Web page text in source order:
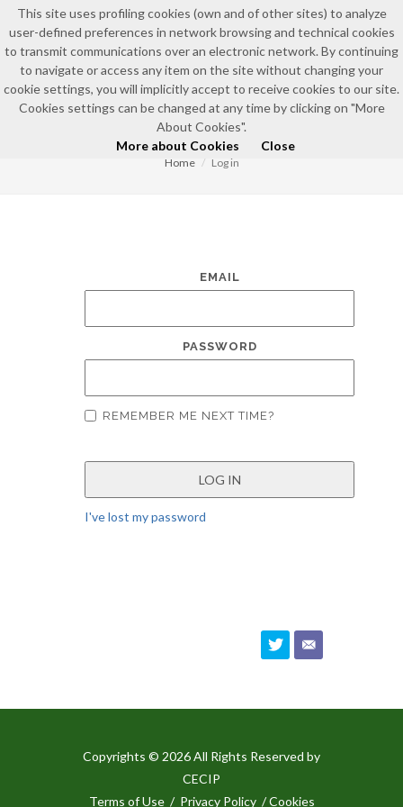
LOG IN
Home Log in
EMAIL
PASSWORD
REMEMBER ME NEXT TIME?
I've lost my password
Copyrights © 2026 All Rights Reserved by
CECIP
Terms of Use / Privacy Policy / Cookies
This site uses profiling cookies (own and of other sites) to analyze
user-defined preferences in network browsing and technical cookies
to transmit communications over an electronic network. By continuing
to navigate or access any item on the site without changing your
cookie settings, you will implicitly accept to receive cookies to our site.
Cookies settings can be changed at any time by clicking on "More
About Cookies".
More about Cookies
Close